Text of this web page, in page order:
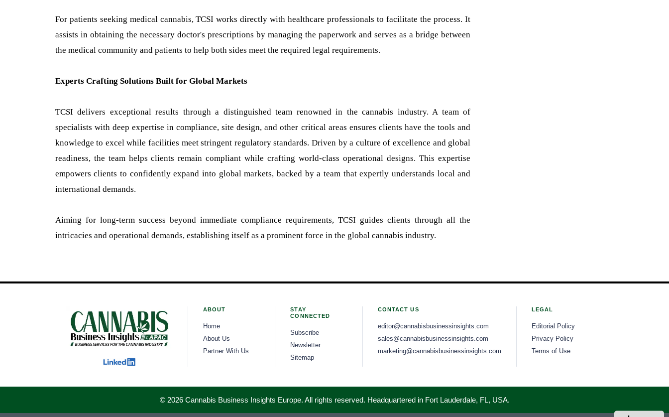
For patients seeking medical cannabis, TCSI works directly with healthcare professionals to facilitate the process. It
assists in obtaining the necessary doctor's prescriptions by managing the paperwork and serves as a bridge between
the medical community and patients to help both sides meet the required legal requirements.
Experts Crafting Solutions Built for Global Markets
TCSI delivers exceptional results through a distinguished team renowned in the cannabis industry. A team of
specialists with deep expertise in compliance, site design, and other critical areas ensures clients have the tools and
knowledge to excel while facilities meet stringent regulatory standards. Driven by a culture of excellence and global
readiness, the team helps clients remain compliant while crafting world-class operational designs. This expertise
empowers clients to confidently expand into global markets, backed by a team that expertly understands local and
international demands.
Aiming for long-term success beyond immediate compliance requirements, TCSI guides clients through all the
intricacies and operational demands, establishing itself as a prominent force in the global cannabis industry.
ABOUT
Home
About Us
Partner With Us
STAY
CONNECTED
Subscribe
Newsletter
Sitemap
CONTACT US
editor@cannabisbusinessinsights.com
sales@cannabisbusinessinsights.com
marketing@cannabisbusinessinsights.com
LEGAL
Editorial Policy
Privacy Policy
Terms of Use
© 2026 Cannabis Business Insights Europe. All rights reserved. Headquartered in Fort Lauderdale, FL, USA.